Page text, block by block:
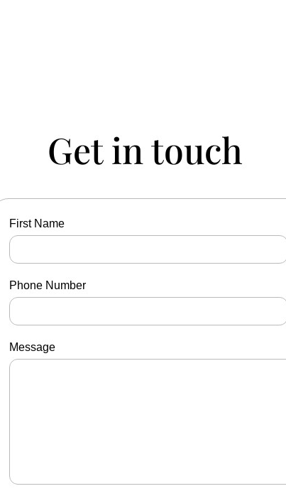
Get in touch
First Name
Phone Number
Message